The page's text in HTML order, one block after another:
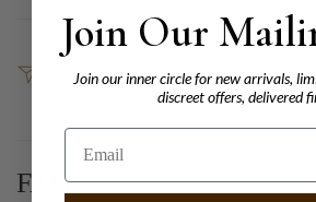
SHARE
FAQ
Join Our
Join our inner circle for new arrivals,
discreet offers, delivered
Email